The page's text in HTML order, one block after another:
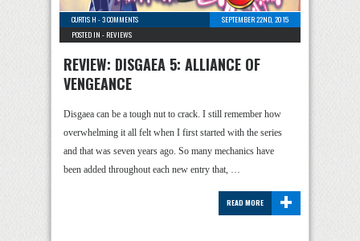
CURTIS H -3 COMMENTS
SEPTEMBER 22ND, 2015
POSTED IN - REVIEWS
REVIEW: DISGAEA 5: ALLIANCE OF
VENGEANCE
Disgaea can be a tough nut to crack. I still remember how
overwhelming it all felt when I first started with the series
and that was seven years ago. So many mechanics have
been added throughout each new entry that, …
+
READ MORE